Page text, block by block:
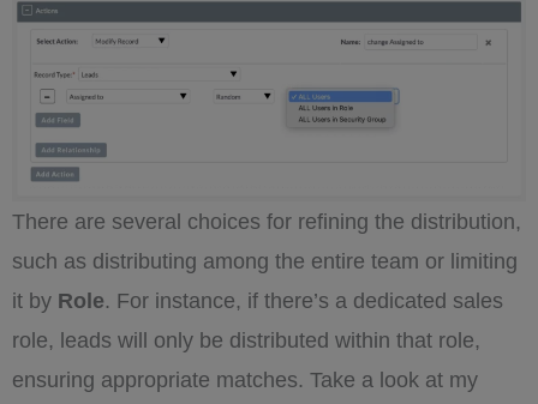
There are several choices for refining the distribution,
such as distributing among the entire team or limiting
it by Role. For instance, if there’s a dedicated sales
role, leads will only be distributed within that role,
ensuring appropriate matches. Take a look at my